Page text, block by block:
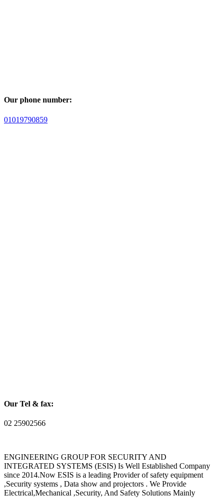
Our phone number:
01019790859
Our Tel & fax:
02 25902566
ENGINEERING GROUP FOR SECURITY AND
INTEGRATED SYSTEMS (ESIS) Is Well Established Company
since 2014.Now ESIS is a leading Provider of safety equipment
,Security systems , Data show and projectors . We Provide
Electrical,Mechanical ,Security, And Safety Solutions Mainly